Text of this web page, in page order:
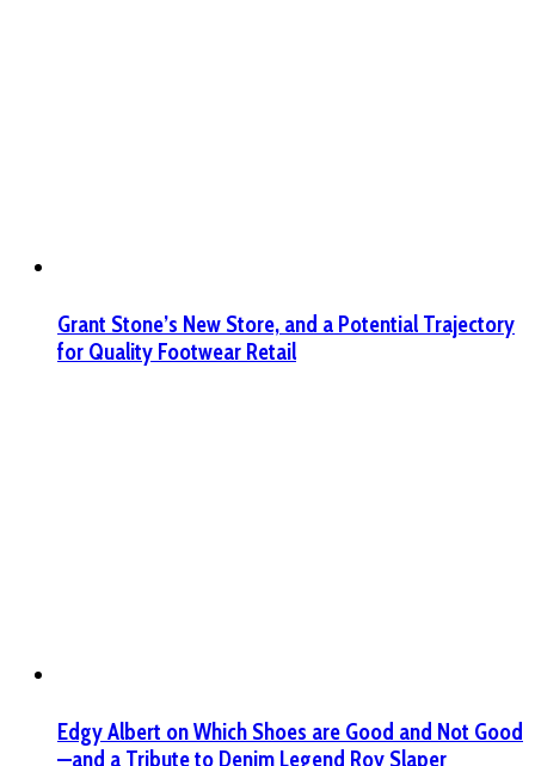
Grant Stone’s New Store, and a Potential Trajectory
for Quality Footwear Retail
Edgy Albert on Which Shoes are Good and Not Good
—and a Tribute to Denim Legend Roy Slaper